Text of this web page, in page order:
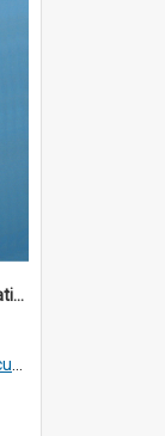
11th Singapore Lecture: International Economic Developments